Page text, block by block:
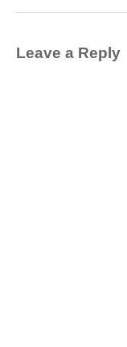
Leave a Reply